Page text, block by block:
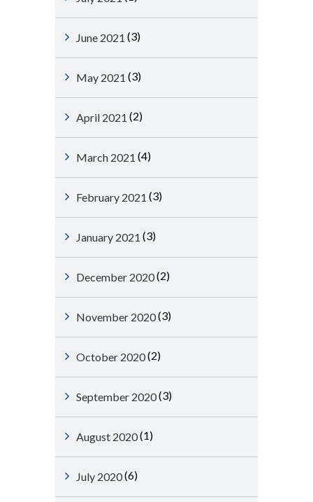
June 2021 (3)
May 2021 (3)
April 2021 (2)
March 2021 (4)
February 2021 (3)
January 2021 (3)
December 2020(2)
November 2020(3)
October 2020(2)
September 2020(3)
August 2020(1)
July 2020(6)